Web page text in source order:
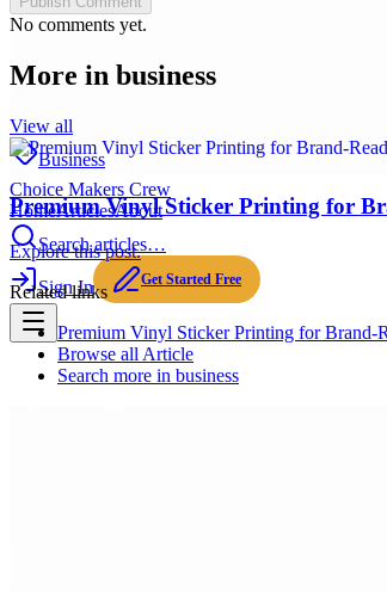
Choice Makers Crew
HomeArticlesAbout
Search articles…
Sign In Get Started Free
No comments yet.
More in business
View all
Business
Premium Vinyl Sticker Printing for
Explore this post.
Related links
Premium Vinyl Sticker Printing for Brand-
Browse all Article
Search more in business